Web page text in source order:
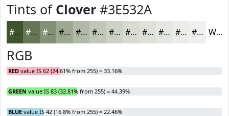
Tints of Clover #3E532A
#3E532A #657555 #849177 #9DA792 #B1B9A8 #C1C7B9 #CDD2C7 #D7DBD2 #DFE2DB #E5E8E2 #EAEDE8 #EEF1ED White
RGB
RED value IS 62 (24.61% from 255) = 33.16%
GREEN value IS 83 (32.81% from 255) = 44.39%
BLUE value IS 42 (16.8% from 255) = 22.46%